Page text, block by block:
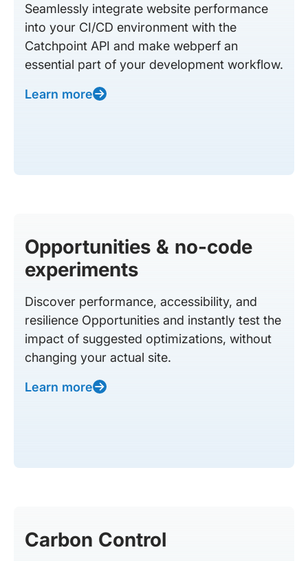
Seamlessly integrate website performance
into your CI/CD environment with the
Catchpoint API and make webperf an
essential part of your development workflow.
Learn more
Opportunities & no-code
experiments
Discover performance, accessibility, and
resilience Opportunities and instantly test the
impact of suggested optimizations, without
changing your actual site.
Learn more
Carbon Control